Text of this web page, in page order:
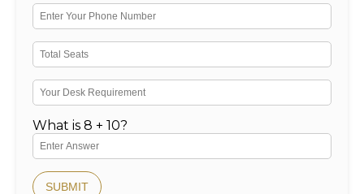
What is 8 + 10?
SUBMIT